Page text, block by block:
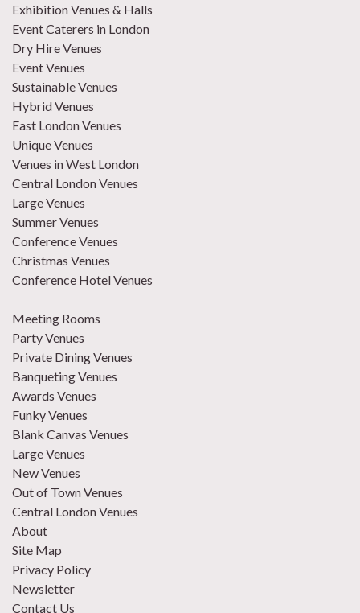
Exhibition Venues & Halls
Event Caterers in London
Dry Hire Venues
Event Venues
Sustainable Venues
Hybrid Venues
East London Venues
Unique Venues
Venues in West London
Central London Venues
Large Venues
Summer Venues
Conference Venues
Christmas Venues
Conference Hotel Venues
Meeting Rooms
Party Venues
Private Dining Venues
Banqueting Venues
Awards Venues
Funky Venues
Blank Canvas Venues
Large Venues
New Venues
Out of Town Venues
Central London Venues
About
Site Map
Privacy Policy
Newsletter
Contact Us